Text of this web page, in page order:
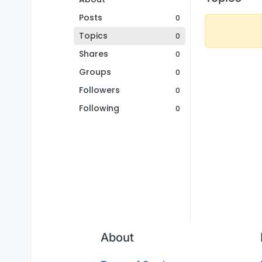
Posts
0
Topics 0
Shares 0
Groups 0
Followers 0
Following 0
About